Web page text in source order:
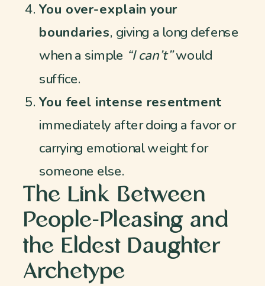
You over-explain your
boundaries, giving a long defense
when a simple “I can’t”would
suffice.
You feel intense resentment
immediately after doing a favor or
carrying emotional weight for
someone else.
The Link Between
People-Pleasing and
the Eldest Daughter
Archetype